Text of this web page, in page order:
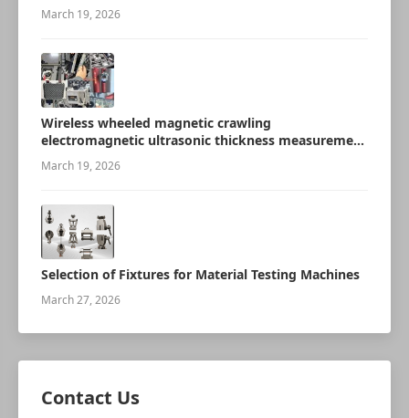
March 19, 2026
Wireless wheeled magnetic crawling
electromagnetic ultrasonic thickness measurement
robot
March 19, 2026
Selection of Fixtures for Material Testing Machines
March 27, 2026
Contact Us